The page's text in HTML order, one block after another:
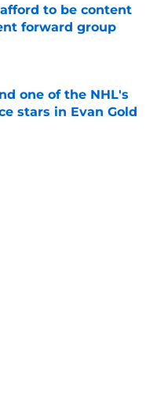
to be content
forward group
one of the NHL's
stars in Evan Gold
Date